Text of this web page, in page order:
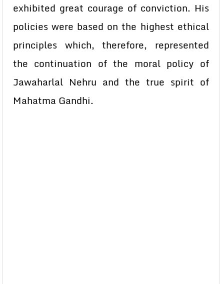
exhibited great courage of conviction. His
policies were based on the highest ethical
principles which, therefore, represented
the continuation of the moral policy of
Jawaharlal Nehru and the true spirit of
Mahatma Gandhi.